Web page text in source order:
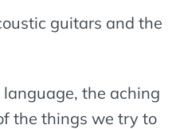
guitars and the
the aching
the things we try to